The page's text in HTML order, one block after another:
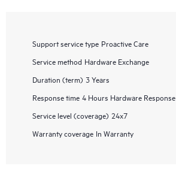
Support service type Proactive Care
Service method Hardware Exchange
Duration (term) 3 Years
Response time 4 Hours Hardware Response
Service level (coverage) 24x7
Warranty coverage In Warranty